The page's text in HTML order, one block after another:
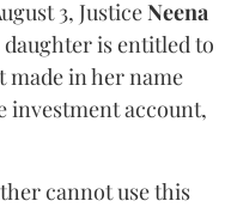
3, JusticeNeena
is entitled to
made in her name
investment account,
cannot use this